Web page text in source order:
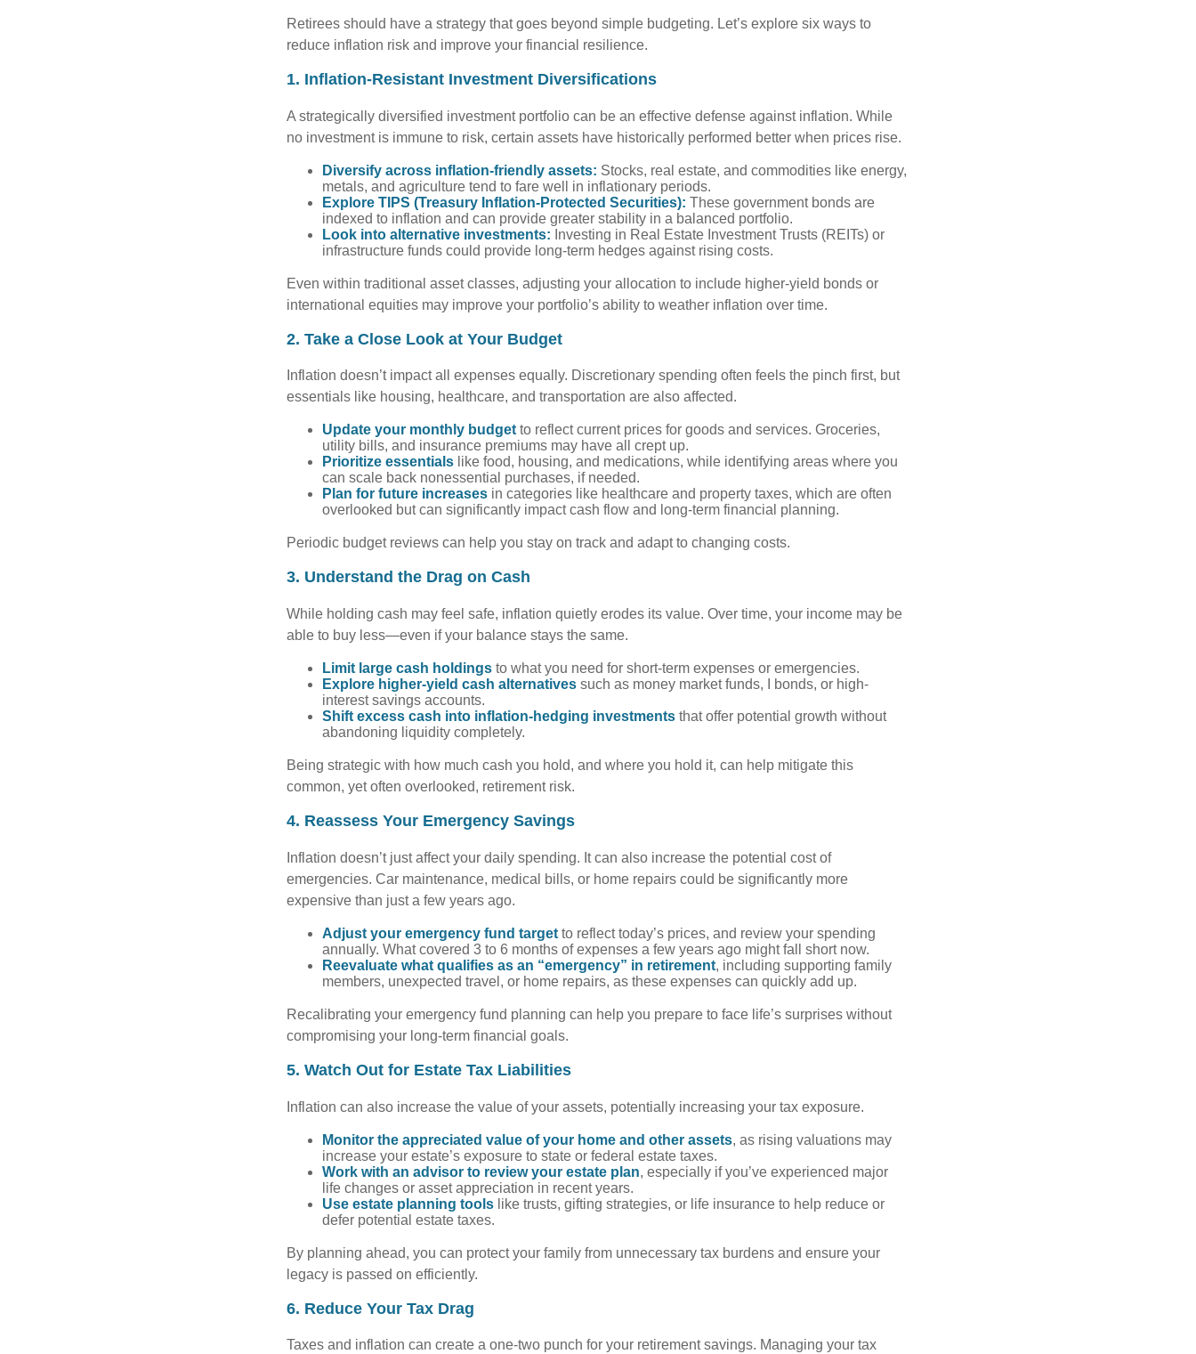
Retirees should have a strategy that goes beyond simple budgeting. Let’s explore six ways to
reduce inflation risk and improve your financial resilience.
1. Inflation-Resistant Investment Diversifications
A strategically diversified investment portfolio can be an effective defense against inflation. While
no investment is immune to risk, certain assets have historically performed better when prices rise.
Diversify across inflation-friendly assets: Stocks, real estate, and commodities like energy,
metals, and agriculture tend to fare well in inflationary periods.
Explore TIPS (Treasury Inflation-Protected Securities): These government bonds are
indexed to inflation and can provide greater stability in a balanced portfolio.
Look into alternative investments: Investing in Real Estate Investment Trusts (REITs) or
infrastructure funds could provide long-term hedges against rising costs.
Even within traditional asset classes, adjusting your allocation to include higher-yield bonds or
international equities may improve your portfolio’s ability to weather inflation over time.
2. Take a Close Look at Your Budget
Inflation doesn’t impact all expenses equally. Discretionary spending often feels the pinch first, but
essentials like housing, healthcare, and transportation are also affected.
Update your monthly budgetto reflect current prices for goods and services. Groceries,
utility bills, and insurance premiums may have all crept up.
Prioritize essentials like food, housing, and medications, while identifying areas where you
can scale back nonessential purchases, if needed.
Plan for future increases in categories like healthcare and property taxes, which are often
overlooked but can significantly impact cash flow and long-term financial planning.
Periodic budget reviews can help you stay on track and adapt to changing costs.
3. Understand the Drag on Cash
While holding cash may feel safe, inflation quietly erodes its value. Over time, your income may be
able to buy less—even if your balance stays the same.
Limit large cash holdings to what you need for short-term expenses or emergencies.
Explore higher-yield cash alternatives such as money market funds, I bonds, or high-
interest savings accounts.
Shift excess cash into inflation-hedging investments that offer potential growth without
abandoning liquidity completely.
Being strategic with how much cash you hold, and where you hold it, can help mitigate this
common, yet often overlooked, retirement risk.
4. Reassess Your Emergency Savings
Inflation doesn’t just affect your daily spending. It can also increase the potential cost of
emergencies. Car maintenance, medical bills, or home repairs could be significantly more
expensive than just a few years ago.
Adjust your emergency fund target to reflect today’s prices, and review your spending
annually. What covered 3 to 6 months of expenses a few years ago might fall short now.
Reevaluate what qualifies as an “emergency” in retirement, including supporting family
members, unexpected travel, or home repairs, as these expenses can quickly add up.
Recalibrating your emergency fund planning can help you prepare to face life’s surprises without
compromising your long-term financial goals.
5. Watch Out for Estate Tax Liabilities
Inflation can also increase the value of your assets, potentially increasing your tax exposure.
Monitor the appreciated value of your home and other assets, as rising valuations may
increase your estate’s exposure to state or federal estate taxes.
Work with an advisor to review your estate plan, especially if you’ve experienced major
life changes or asset appreciation in recent years.
Use estate planning tools like trusts, gifting strategies, or life insurance to help reduce or
defer potential estate taxes.
By planning ahead, you can protect your family from unnecessary tax burdens and ensure your
legacy is passed on efficiently.
6. Reduce Your Tax Drag
Taxes and inflation can create a one-two punch for your retirement savings. Managing your tax